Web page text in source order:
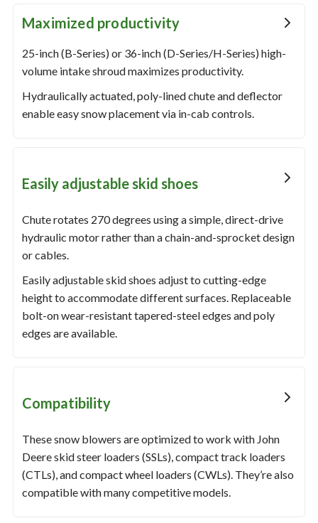
Maximized productivity
25-inch (B-Series) or 36-inch (D-Series/H-Series) high-
volume intake shroud maximizes productivity.
Hydraulically actuated, poly-lined chute and deflector
enable easy snow placement via in-cab controls.
Easily adjustable skid shoes
Chute rotates 270 degrees using a simple, direct-drive
hydraulic motor rather than a chain-and-sprocket design
or cables.
Easily adjustable skid shoes adjust to cutting-edge
height to accommodate different surfaces. Replaceable
bolt-on wear-resistant tapered-steel edges and poly
edges are available.
Compatibility
These snow blowers are optimized to work with John
Deere skid steer loaders (SSLs), compact track loaders
(CTLs), and compact wheel loaders (CWLs). They’re also
compatible with many competitive models.